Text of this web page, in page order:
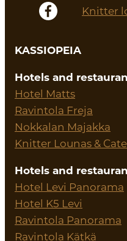
Knitter
KASSIOPEIA
Hotels and
Hotel Matts
Ravintola Freja
Nokkalan Majakka
Knitter Lounas &
Hotels and
Hotel Levi Panorama
Hotel K5 Levi
Ravintola Panorama
Ravintola Kätkä